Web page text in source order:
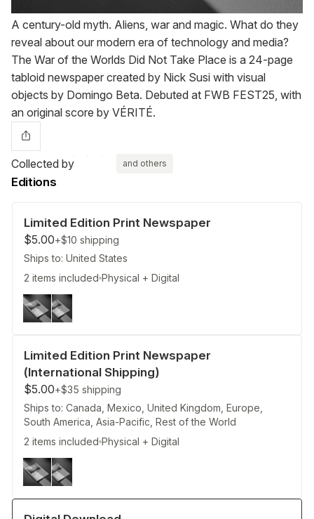
A century-old myth. Aliens, war and magic. What do they
reveal about our modern era of technology and media?
The War of the Worlds Did Not Take Place is a 24-page
tabloid newspaper created by Nick Susi with visual
objects by Domingo Beta. Debuted at FWB FEST25, with
an original score by VÉRITÉ.
Collected by and others
Editions
Limited Edition Print Newspaper
$5.00+$10 shipping
Ships to: United States
2 items included Physical + Digital
Limited Edition Print Newspaper
(International Shipping)
$5.00+$35 shipping
Ships to: Canada, Mexico, United Kingdom, Europe,
South America, Asia-Pacific, Rest of the World
2 items included Physical + Digital